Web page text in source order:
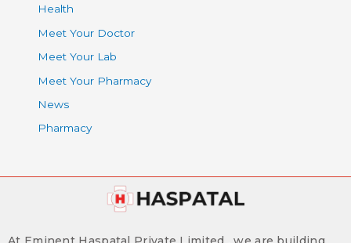
Health
Meet Your Doctor
Meet Your Lab
Meet Your Pharmacy
News
Pharmacy